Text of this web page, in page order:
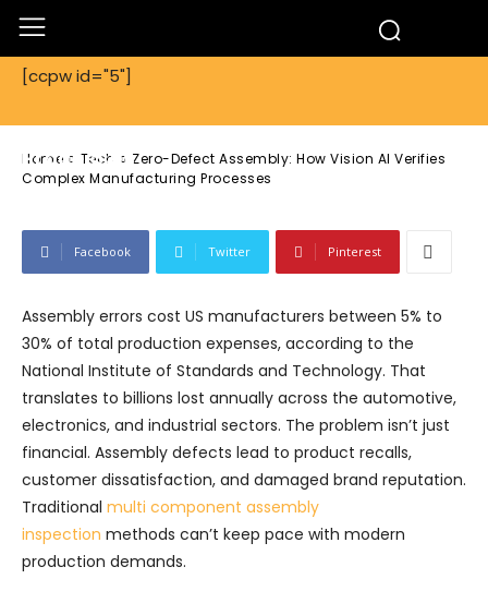
[ccpw id="5"]
Home Tech
Zero-Defect Assembly: How Vision AI Verifies
Complex Manufacturing Processes
Verifies Complex Manufacturing
Processes
Facebook Twitter Pinterest
Assembly errors cost US manufacturers between 5% to
30% of total production expenses, according to the
National Institute of Standards and Technology. That
translates to billions lost annually across the automotive,
electronics, and industrial sectors. The problem isn’t just
financial. Assembly defects lead to product recalls,
customer dissatisfaction, and damaged brand reputation.
Traditional multi component assembly
inspection methods can’t keep pace with modern
production demands.